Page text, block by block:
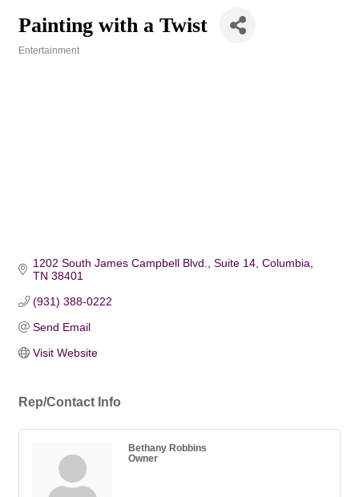
Painting with a Twist
Entertainment
1202 South James Campbell Blvd. Suite 14 Columbia
TN 38401
(931) 388-0222
Send Email
Visit Website
Rep/Contact Info
Bethany Robbins
Owner